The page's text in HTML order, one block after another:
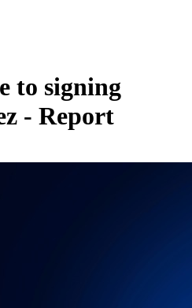
to signing
- Report